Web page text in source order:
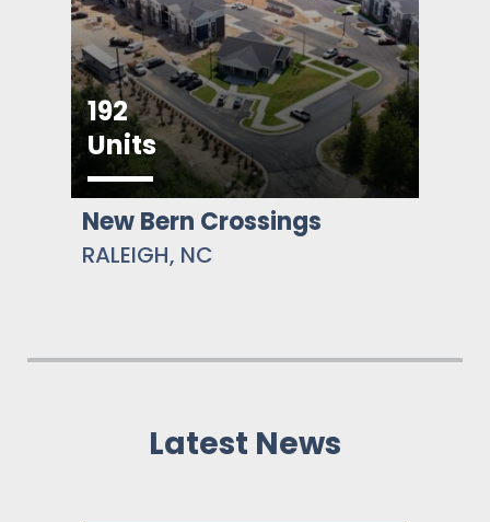
192
Units
New Bern Crossings
RALEIGH, NC
Latest News